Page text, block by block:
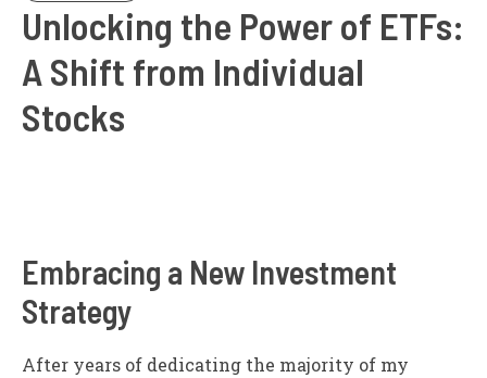
Unlocking the Power of ETFs:
A Shift from Individual
Stocks
Embracing a New Investment
Strategy
After years of dedicating the majority of my